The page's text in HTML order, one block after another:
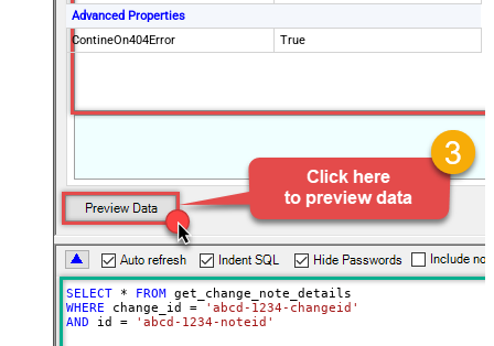
Advanced Properties
ContineOn404Error
True
SELECT * FROM
WHERE change_id =
'abcd-1234-changeid'
AND id = 'abcd-1234-noteid'